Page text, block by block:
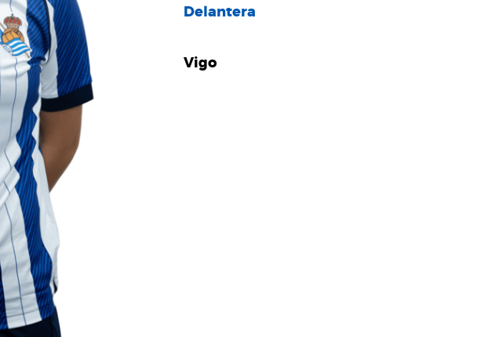
Delantera
Vigo